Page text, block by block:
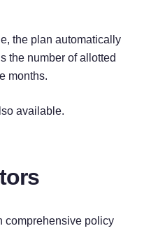
the plan automatically
the number of allotted
months.
available.
comprehensive policy